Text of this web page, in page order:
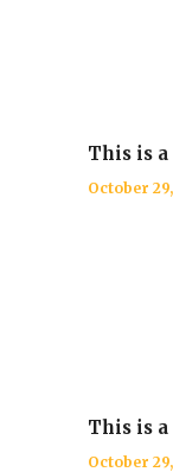
This is
October
This is
October